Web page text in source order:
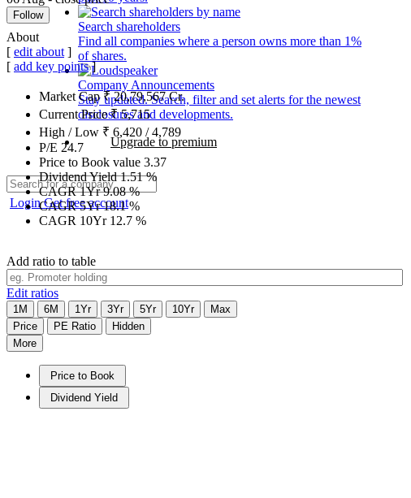
Search shareholders
Find all companies where a person owns more than 1%
of shares.
Company Announcements
Stay updated. Search, filter and set alerts for the newest
disclosures and developments.
Upgrade to premium
LoginGet free account
Follow
About
[ edit about]
[ add key points]
Market Cap₹20,79,567Cr.
Current Price₹5,715
High / Low ₹ 6,420 /4,789
P/E 24.7
Price to Book value 3.37
Dividend Yield1.51%
CAGR 1Yr9.08%
CAGR 5Yr18.1%
CAGR 10Yr 12.7 %
Add ratio to table
Edit ratios
1M 6M 1Yr 3Yr 5Yr 10Yr
Max
Price
PE Ratio
Hidden
More
Price to Book
Dividend Yield